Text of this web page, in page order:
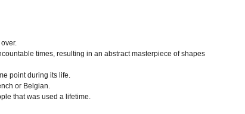
times, resulting in an abstract masterpiece of shapes
point during its life.
or Belgian.
that was used a lifetime.